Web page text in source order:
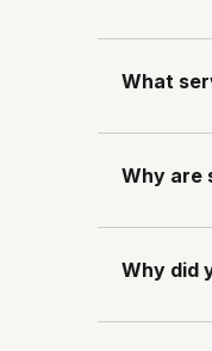
What
Why are
Why did